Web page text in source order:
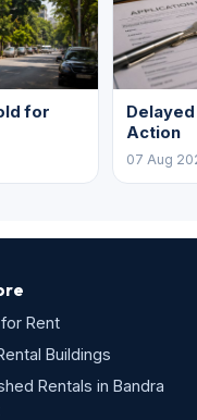
for
Action
07 Aug
Rent
Buildings
Rentals in Bandra